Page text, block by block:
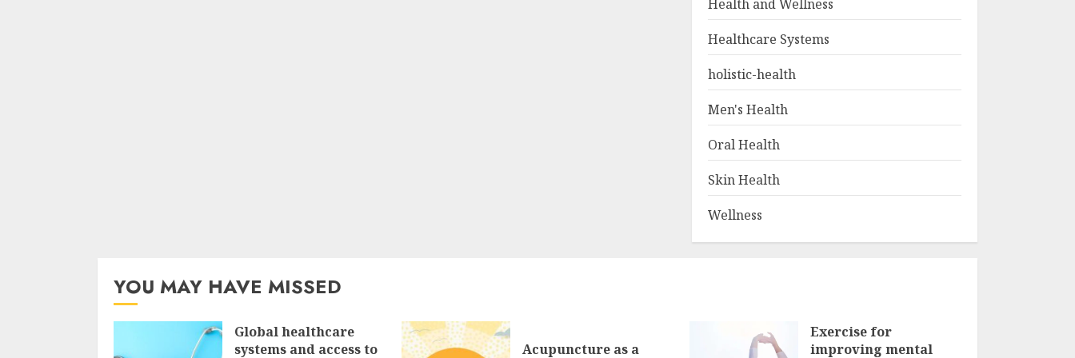
Health and Wellness
Healthcare Systems
holistic-health
Men's Health
Oral Health
Skin Health
Wellness
YOU MAY HAVE MISSED
Global healthcare
systems and access to
Acupuncture as a
Exercise for
improving mental